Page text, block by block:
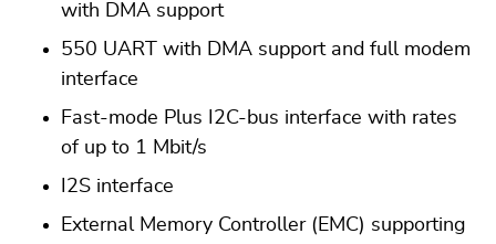
with DMA support
550 UART with DMA support and full modem
interface
Fast-mode Plus I2C-bus interface with rates
of up to 1 Mbit/s
I2S interface
External Memory Controller (EMC) supporting